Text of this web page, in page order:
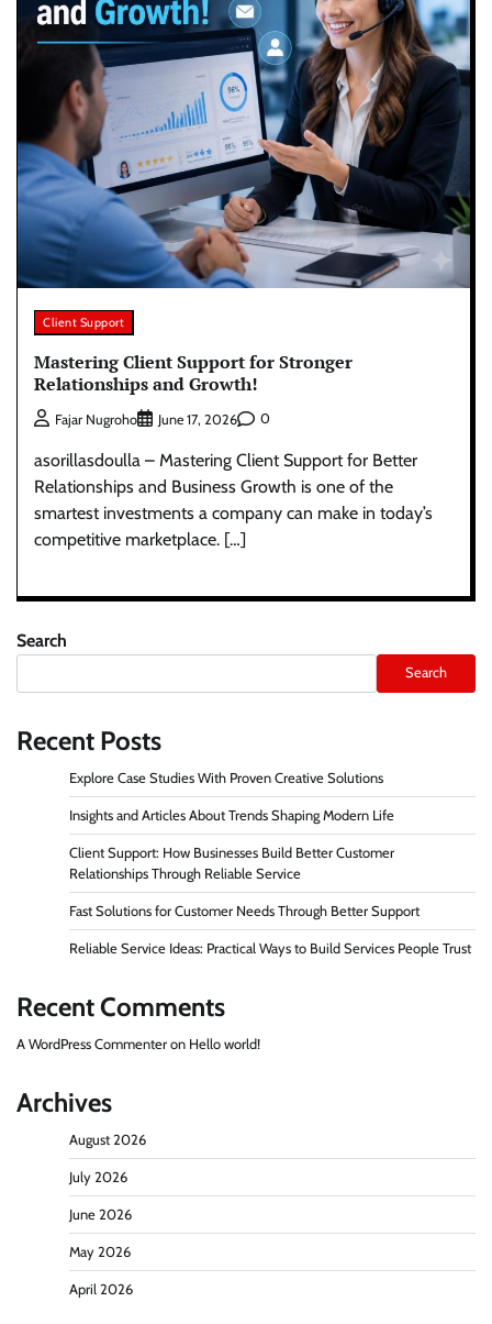
Client Support
Mastering Client Support for Stronger
Relationships and Growth!
Fajar Nugroho June 17, 2026 0
asorillasdoulla – Mastering Client Support for Better
Relationships and Business Growth is one of the
smartest investments a company can make in today’s
competitive marketplace. […]
Search
Search
Recent Posts
Explore Case Studies With Proven Creative Solutions
Insights and Articles About Trends Shaping Modern Life
Client Support: How Businesses Build Better Customer
Relationships Through Reliable Service
Fast Solutions for Customer Needs Through Better Support
Reliable Service Ideas: Practical Ways to Build Services People Trust
Recent Comments
A WordPress Commenter on Hello world!
Archives
August 2026
July 2026
June 2026
May 2026
April 2026